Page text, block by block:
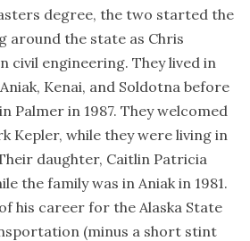
degree, the two started the
around the state as Chris
civil engineering. They lived in
Kenai, and Soldotna before
Palmer in 1987. They welcomed
Kepler, while they were living in
daughter, Caitlin Patricia
the family was in Aniak in 1981.
his career for the Alaska State
(minus a short stint